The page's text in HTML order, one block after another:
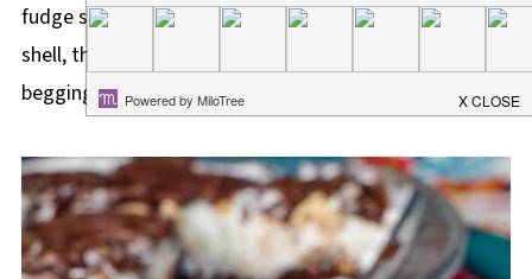
fudge sauce, vanilla ice cream, and chocolate magic
shell, this is a great dessert that will leave everyone
begging for more!